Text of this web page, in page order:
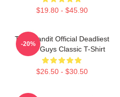
$19.80 - $45.90
Time Bandit Official Deadliest
Catch Guys Classic T-Shirt
$26.50 - $30.50
-20%